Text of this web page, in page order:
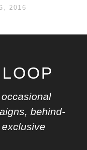
2016
behind-